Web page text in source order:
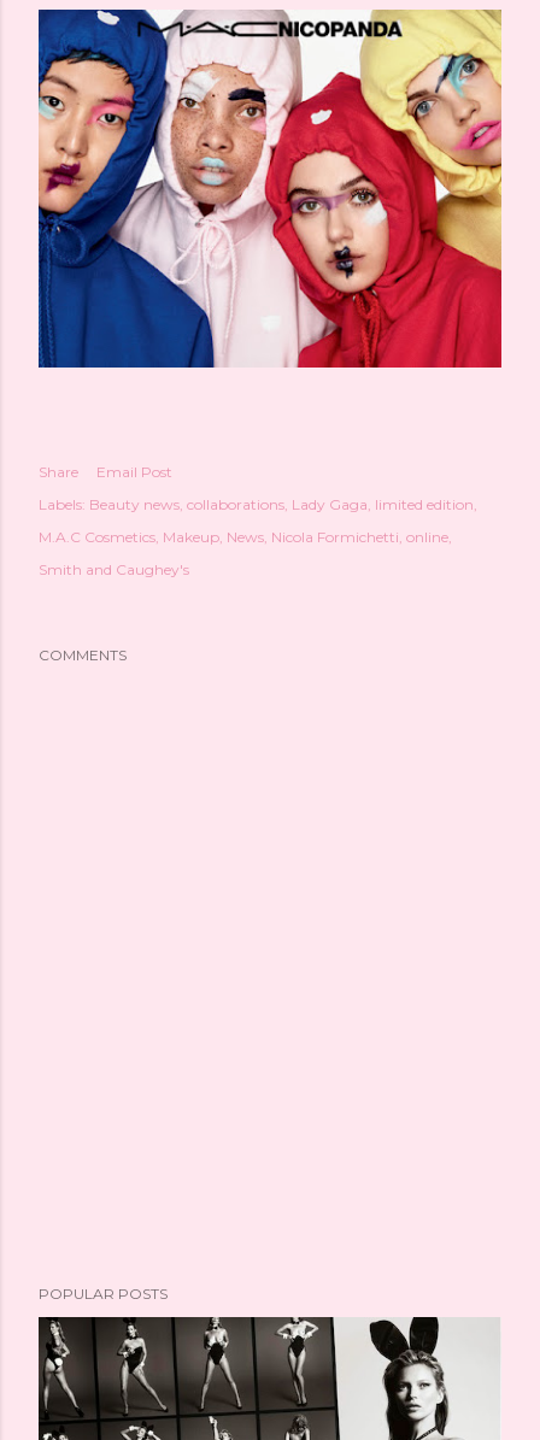
Share
Email Post
Labels: Beauty news collaborations Lady Gaga limited edition
M.A.C Cosmetics Makeup News Nicola Formichetti online
Smith and Caughey's
COMMENTS
POPULAR POSTS